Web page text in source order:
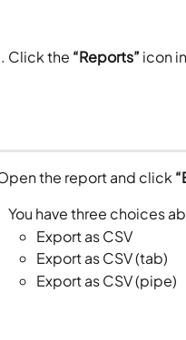
Click the “Reports” icon
the report and click
You have three choices
Export as CSV
Export as CSV (tab)
Export as CSV (pipe)